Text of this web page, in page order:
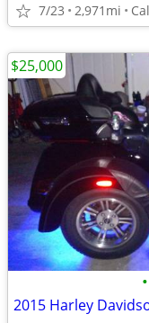
7/23 2,971mi
•
2015 Harley
$25,000